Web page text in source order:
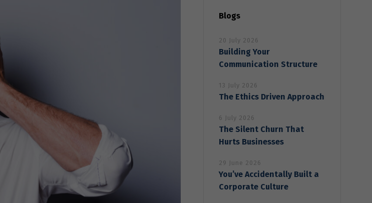
Blogs
20 July 2026
Building Your
Communication Structure
13 July 2026
The Ethics Driven Approach
6 July 2026
The Silent Churn That
Hurts Businesses
29 June 2026
You’ve Accidentally Built a
Corporate Culture